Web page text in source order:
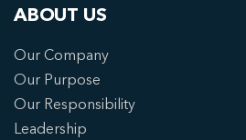
ABOUT US
Our Company
Our Purpose
Our Responsibility
Leadership